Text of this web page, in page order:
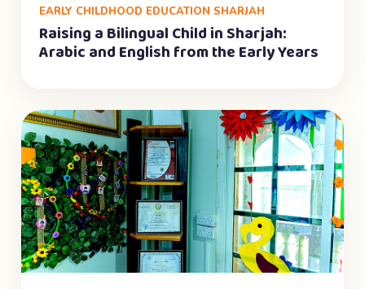
EARLY CHILDHOOD EDUCATION SHARJAH
Raising a Bilingual Child in Sharjah:
Arabic and English from the Early Years